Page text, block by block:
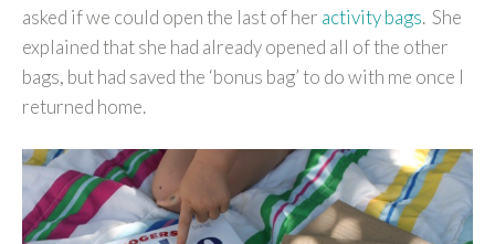
asked if we could open the last of her activity bags. She
explained that she had already opened all of the other
bags, but had saved the ‘bonus bag’ to do with me once I
returned home.